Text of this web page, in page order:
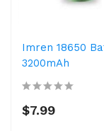
Imren 18650
3200mAh
$7.99